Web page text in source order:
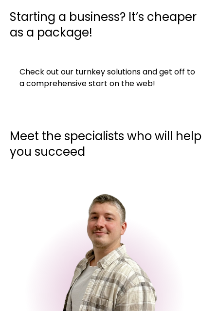
Starting a business? It’s cheaper
as a package!
Check out our turnkey solutions and get off to
a comprehensive start on the web!
Meet the specialists who will help
you succeed